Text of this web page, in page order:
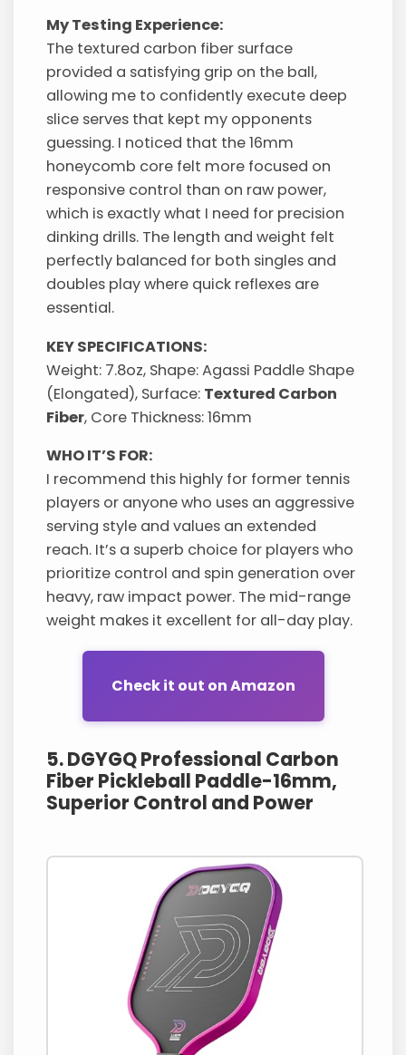
My Testing Experience:
The textured carbon fiber surface
provided a satisfying grip on the ball,
allowing me to confidently execute deep
slice serves that kept my opponents
guessing. I noticed that the 16mm
honeycomb core felt more focused on
responsive control than on raw power,
which is exactly what I need for precision
dinking drills. The length and weight felt
perfectly balanced for both singles and
doubles play where quick reflexes are
essential.
KEY SPECIFICATIONS:
Weight: 7.8oz, Shape: Agassi Paddle Shape
(Elongated), Surface: Textured Carbon
Fiber, Core Thickness: 16mm
WHO IT’S FOR:
I recommend this highly for former tennis
players or anyone who uses an aggressive
serving style and values an extended
reach. It’s a superb choice for players who
prioritize control and spin generation over
heavy, raw impact power. The mid-range
weight makes it excellent for all-day play.
Check it out on Amazon
5. DGYGQ Professional Carbon
Fiber Pickleball Paddle-16mm,
Superior Control and Power